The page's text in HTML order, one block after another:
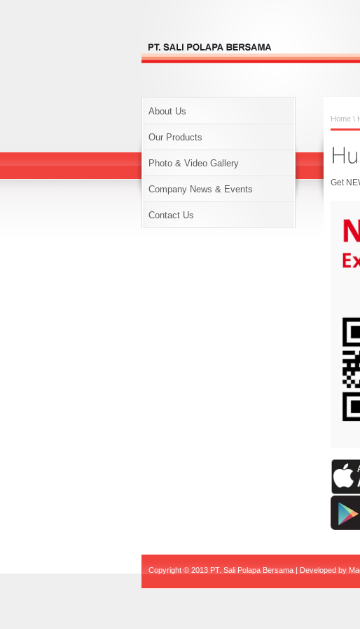
About Us
Our Products
Photo & Video Gallery
Company News & Events
Contact Us
Home \
Get
Copyright © 2013 PT. Sali Polapa Bersama | Developed by